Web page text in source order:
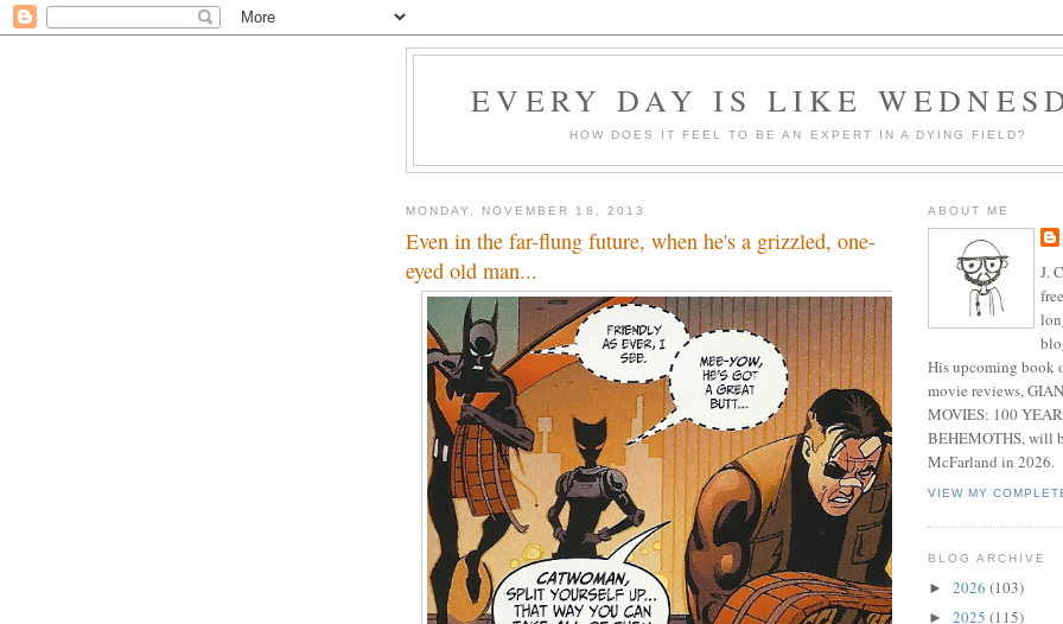
EVERY DAY IS LIKE
HOW DOES IT FEEL TO BE AN EXPERT IN A DYING FIELD?
MONDAY, NOVEMBER 18, 2013
Even in the far-flung future, when he's a grizzled, one-
eyed old man...
ABOUT ME
J.
His upcoming book
movie reviews,
MOVIES: 100
BEHEMOTHS, will
McFarland in 2026.
VIEW MY
BLOG ARCHIVE
► 2026 (103)
► 2025 (115)